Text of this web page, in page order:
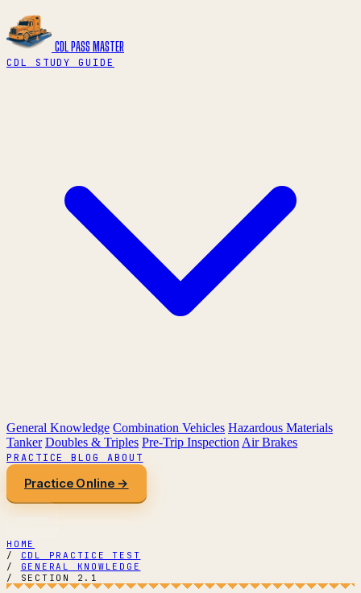
CDL PASS MASTER
CDL STUDY GUIDE
General Knowledge Combination Vehicles Hazardous Materials
Tanker Doubles & Triples Pre-Trip Inspection Air Brakes
PRACTICEBLOG ABOUT
Practice Online →
HOME
/
CDL PRACTICE TEST
/
GENERAL KNOWLEDGE
/
SECTION 2.1